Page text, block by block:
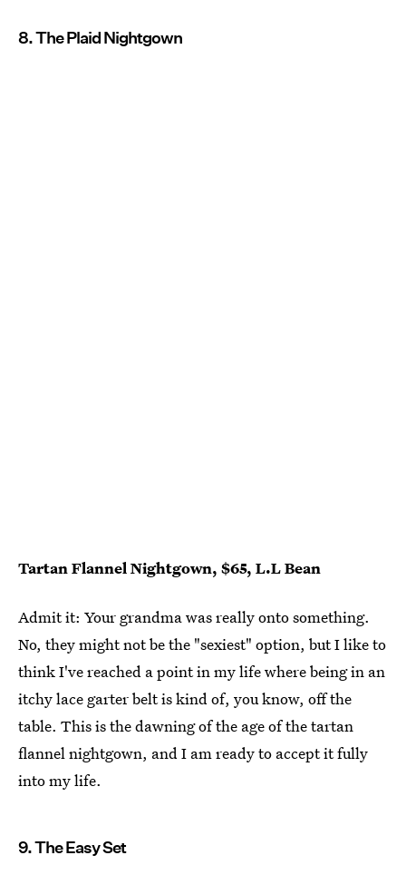
8. The Plaid Nightgown
Tartan Flannel Nightgown, $65, L.L Bean
Admit it: Your grandma was really onto something.
No, they might not be the "sexiest" option, but I like to
think I've reached a point in my life where being in an
itchy lace garter belt is kind of, you know, off the
table. This is the dawning of the age of the tartan
flannel nightgown, and I am ready to accept it fully
into my life.
9. The Easy Set